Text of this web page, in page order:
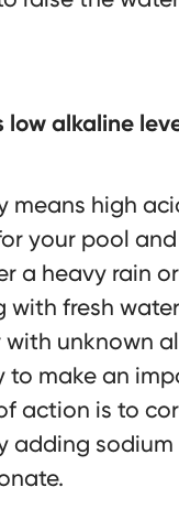
low alkaline
means high
your pool
a heavy rain or
with fresh
unknown
to make an
action is to
adding